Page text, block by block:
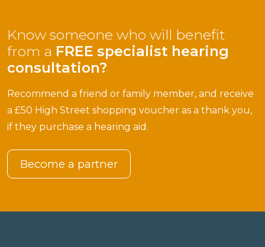
Know someone who will benefit
from a FREE specialist hearing
consultation?
Recommend a friend or family member, and receive
a £50 High Street shopping voucher as a thank you,
if they purchase a hearing aid.
Become a partner